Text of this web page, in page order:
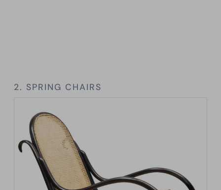
2. SPRING CHAIRS